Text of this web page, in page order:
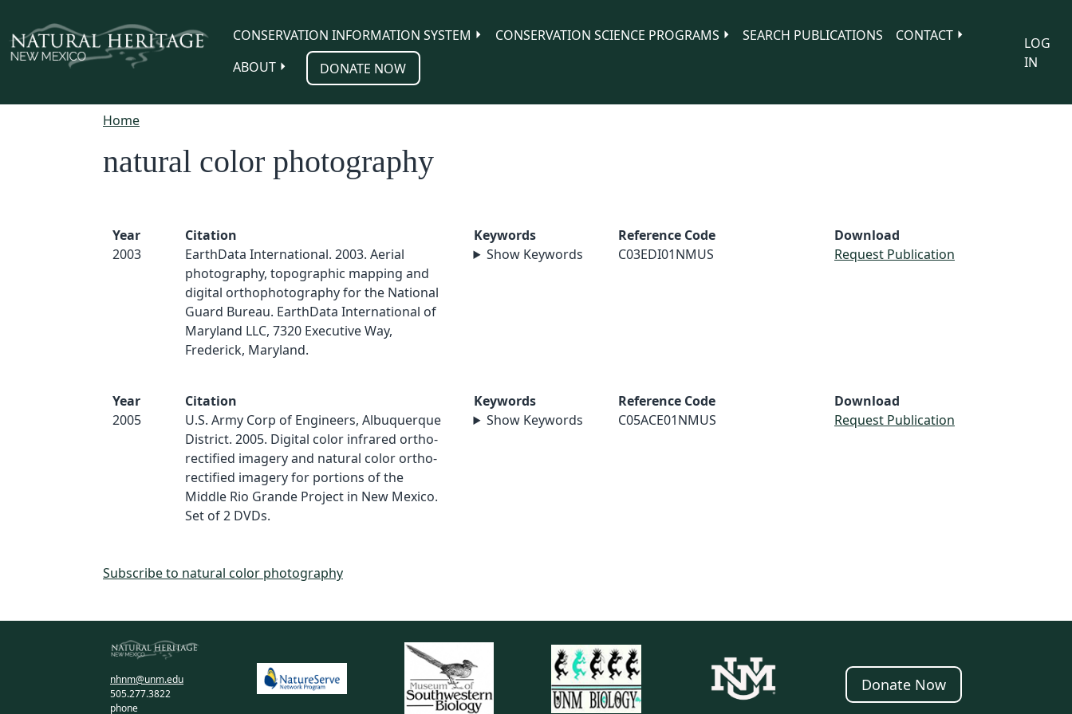
CONSERVATION INFORMATION SYSTEM
CONSERVATION SCIENCE PROGRAMS SEARCH PUBLICATIONS
CONTACT
ABOUT
DONATE NOW
LOG
IN
Home
natural color photography
Year
2003
Citation
EarthData International. 2003. Aerial
photography, topographic mapping and
digital orthophotography for the National
Guard Bureau. EarthData International of
Maryland LLC, 7320 Executive Way,
Frederick, Maryland.
Keywords
Show Keywords
Reference Code
C03EDI01NMUS
Download
Request Publication
Year
2005
Citation
U.S. Army Corp of Engineers, Albuquerque
District. 2005. Digital color infrared ortho-
rectified imagery and natural color ortho-
rectified imagery for portions of the
Middle Rio Grande Project in New Mexico.
Set of 2 DVDs.
Keywords
Show Keywords
Reference Code
C05ACE01NMUS
Download
Request Publication
Subscribe to natural color photography
nhnm@unm.edu
505.277.3822
phone
Donate Now